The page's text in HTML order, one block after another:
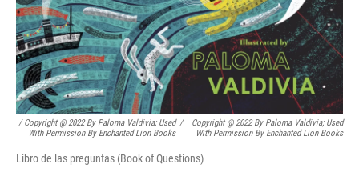
/ Copyright @ 2022 By Paloma Valdivia; Used
With Permission By Enchanted Lion Books
/
Copyright @ 2022 By Paloma Valdivia; Used
With Permission By Enchanted Lion Books
Libro de las preguntas (Book of Questions)